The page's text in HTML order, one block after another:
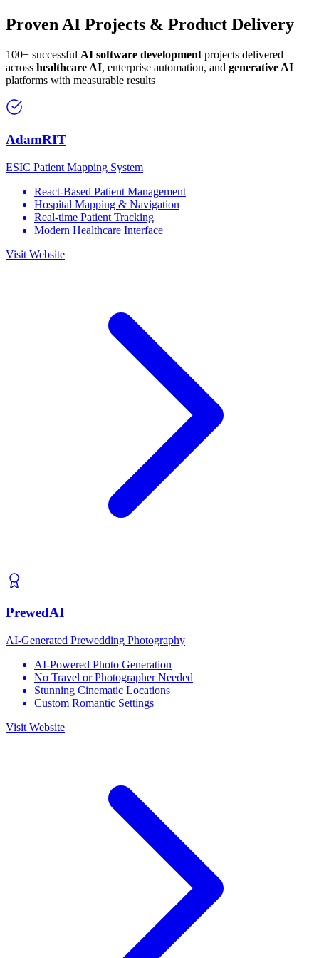
Proven AI Projects & Product Delivery
100+ successful AI software development projects delivered
across healthcare AI, enterprise automation, and generative AI
platforms with measurable results
AdamRIT
ESIC Patient Mapping System
React-Based Patient Management
Hospital Mapping & Navigation
Real-time Patient Tracking
Modern Healthcare Interface
Visit Website
PrewedAI
AI-Generated Prewedding Photography
AI-Powered Photo Generation
No Travel or Photographer Needed
Stunning Cinematic Locations
Custom Romantic Settings
Visit Website